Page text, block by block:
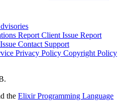
Report Client Issue Report
Contact Support
Privacy Policy Copyright Policy
the Elixir Programming Language